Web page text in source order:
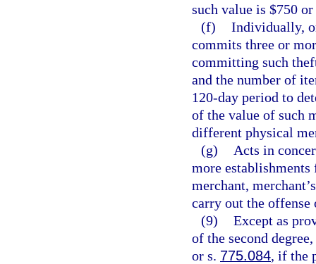
such value is $750
(f) Individually,
commits three or
committing such
and the number of
120-day period to
of the value of such
different physical
(g)
Acts in
more
merchant,
carry out the offense
(9) Except as
of the second
or s. 775.084, if the